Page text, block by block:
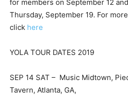
for members on September 12
Thursday, September 19. For
click here
YOLA TOUR DATES 2019
SEP 14 SAT – Music Midtown,
Tavern, Atlanta, GA,